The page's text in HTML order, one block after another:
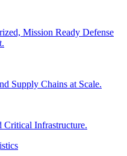
Mission Ready Defense
Supply Chains at Scale.
Critical Infrastructure.